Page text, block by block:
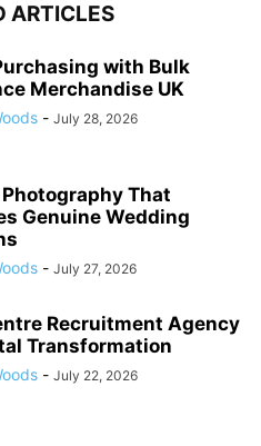
ARTICLES
with Bulk
Merchandise UK
- July 28, 2026
That
Genuine Wedding
- July 27, 2026
Recruitment Agency
Transformation
- July 22, 2026